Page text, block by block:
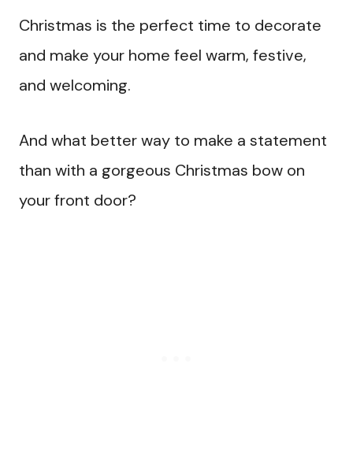
Christmas is the perfect time to decorate
and make your home feel warm, festive,
and welcoming.
And what better way to make a statement
than with a gorgeous Christmas bow on
your front door?